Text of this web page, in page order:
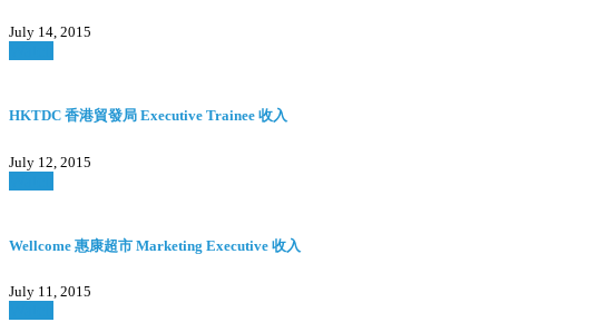
July 14, 2015
HKTDC 香港貿發局 Executive Trainee 收入
July 12, 2015
Wellcome 惠康超市 Marketing Executive 收入
July 11, 2015